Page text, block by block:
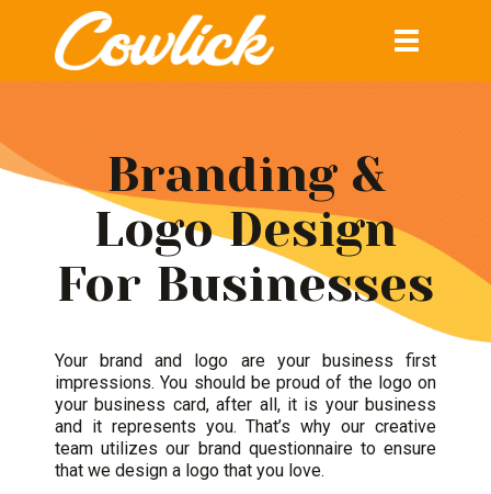
Toggle
Branding &
Logo Design
For Businesses
Your brand and logo are your business first
impressions. You should be proud of the logo on
your business card, after all, it is your business
and it represents you. That’s why our creative
team utilizes our brand questionnaire to ensure
that we design a logo that you love.